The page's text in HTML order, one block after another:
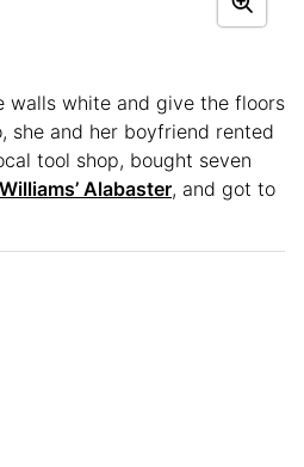
walls white and give the floors
she and her boyfriend rented
tool shop, bought seven
Alabaster, and got to